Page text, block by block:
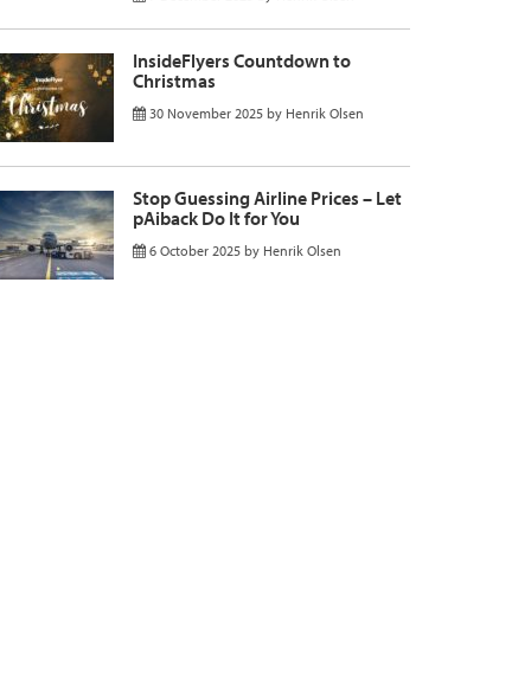
InsideFlyers Countdown to
Christmas
30 November 2025 by Henrik Olsen
Stop Guessing Airline Prices – Let
pAiback Do It for You
6 October 2025 by Henrik Olsen